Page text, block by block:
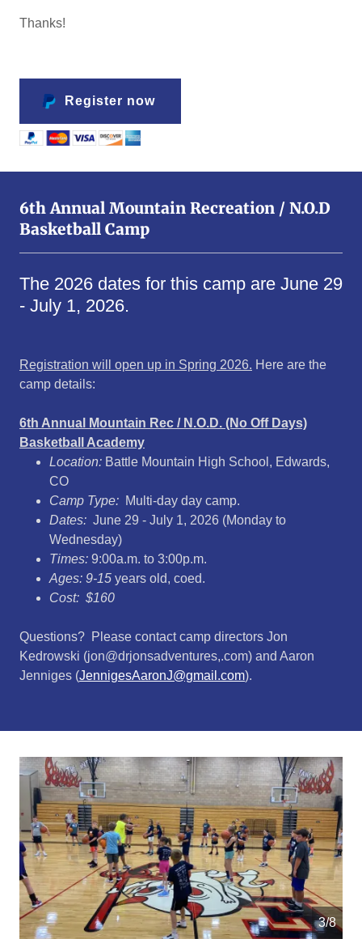
Thanks!
Register now
6th Annual Mountain Recreation / N.O.D
Basketball Camp
The 2026 dates for this camp are June 29
- July 1, 2026.
Registration will open up in Spring 2026. Here are the
camp details:
6th Annual Mountain Rec / N.O.D. (No Off Days)
Basketball Academy
Location:Battle Mountain High School, Edwards,
CO
Camp Type: Multi-day day camp.
Dates: June 29 - July 1, 2026 (Monday to
Wednesday)
Times: 9:00a.m. to 3:00p.m.
Ages: 9-15years old, coed.
Cost: $160
Questions? Please contact camp directors Jon
Kedrowski (jon@drjonsadventures,.com) and Aaron
Jenniges (JennigesAaronJ@gmail.com).
4/8